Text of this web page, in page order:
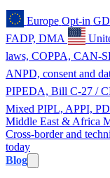
Europe Opt-in
FADP, DMA
laws, COPPA, CAN-
ANPD, consent and
PIPEDA, Bill C-27 /
Mixed PIPL, APPI,
Middle East & Africa
Cross-border and
today
Blog